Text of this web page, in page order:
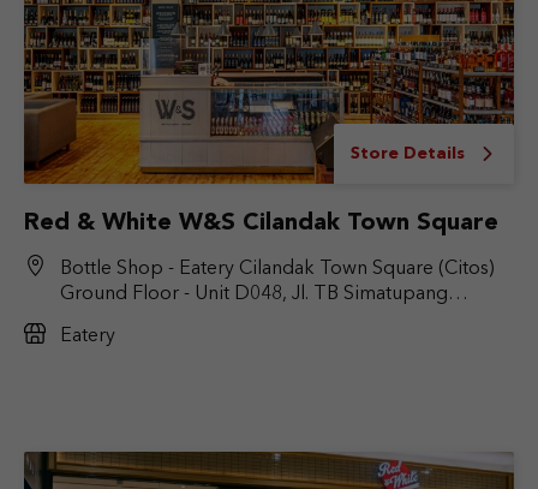
Store Details
Red & White W&S Cilandak Town Square
Bottle Shop - Eatery Cilandak Town Square (Citos)
Ground Floor - Unit D048, Jl. TB Simatupang
Jakarta Selatan, DKI Jakarta 12430
Eatery